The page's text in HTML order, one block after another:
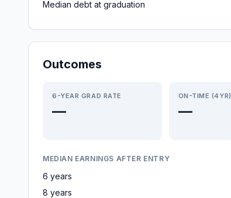
Median debt at graduation
Outcomes
6-YEAR GRAD RATE
—
ON-TIME (4YR)
—
MEDIAN EARNINGS AFTER ENTRY
6 years
8 years